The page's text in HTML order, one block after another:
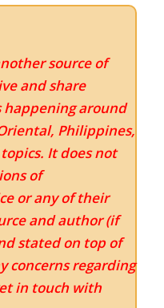
source of
and share
around
Philippines,
It does not
of
or any of their
and author (if
stated on top of
concerns regarding
in touch with